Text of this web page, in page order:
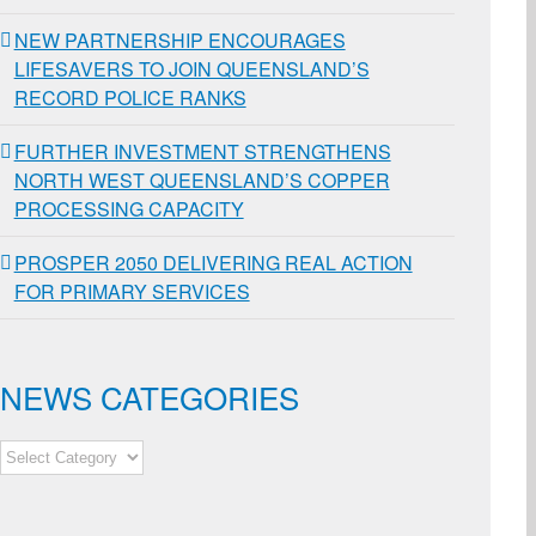
NEW PARTNERSHIP ENCOURAGES
LIFESAVERS TO JOIN QUEENSLAND’S
RECORD POLICE RANKS
FURTHER INVESTMENT STRENGTHENS
NORTH WEST QUEENSLAND’S COPPER
PROCESSING CAPACITY
PROSPER 2050 DELIVERING REAL ACTION
FOR PRIMARY SERVICES
NEWS CATEGORIES